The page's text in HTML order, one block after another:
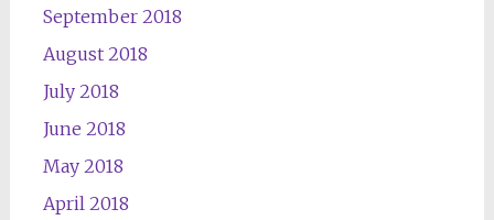
September 2018
August 2018
July 2018
June 2018
May 2018
April 2018